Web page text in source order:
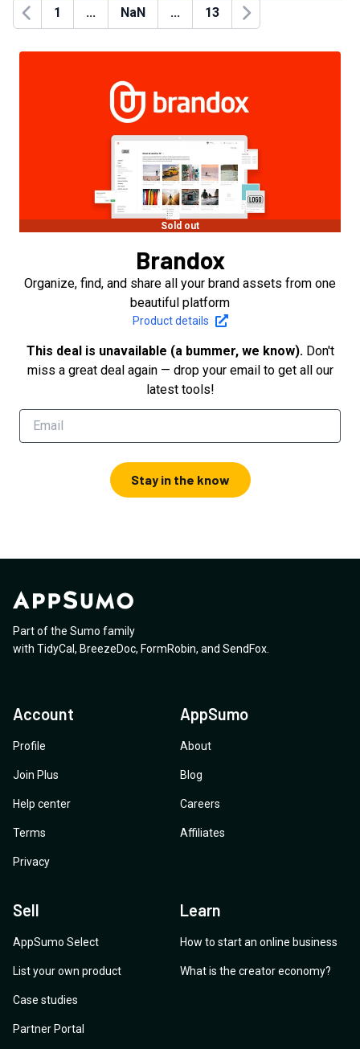
Previous
1 ... NaN ... 13
Next
Sold out
Brandox
Organize, find, and share all your brand assets from one
beautiful platform
Product details
This deal is unavailable (a bummer, we know). Don't
miss a great deal again — drop your email to get all our
latest tools!
Stay in the know
Part of the Sumo family
with TidyCal , BreezeDoc, FormRobin, and SendFox
Account
Profile
Join Plus
Help center
Terms
Privacy
AppSumo
About
Blog
Careers
Affiliates
Sell
AppSumo Select
List your own product
Case studies
Partner Portal
Learn
How to start an online business
What is the creator economy?